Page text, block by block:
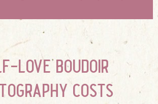
love boudoir
costs